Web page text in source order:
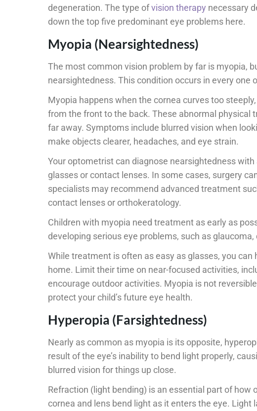
degeneration. The type ofvision therapy necessary
down the top five predominant eye problems here.
Myopia (Nearsightedness)
The most common vision problem by far is myopia,
nearsightedness. This condition occurs in every one
Myopia happens when the cornea curves too
from the front to the back. These abnormal physical
far away. Symptoms include blurred vision when
make objects clearer, headaches, and eye strain.
Your optometrist can diagnose nearsightedness
glasses or contact lenses. In some cases, surgery
specialists may recommend advanced treatment
contact lenses or orthokeratology.
Children with myopia need treatment as early as
developing serious eye problems, such as
While treatment is often as easy as glasses, you can
home. Limit their time on near-focused activities,
encourage outdoor activities. Myopia is not
protect your child’s future eye health.
Hyperopia (Farsightedness)
Nearly as common as myopia is its opposite,
result of the eye’s inability to bend light properly,
blurred vision for things up close.
Refraction (light bending) is an essential part of how
cornea and lens bend light as it enters the eye. Light